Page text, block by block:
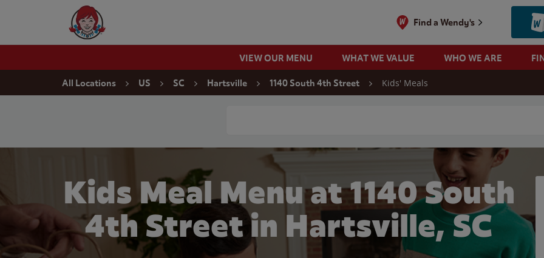
Wendy's Website Home
Find a Wendy's
VIEW OUR MENU WHAT WE VALUE WHO WE ARE
All Locations US SC Hartsville 1140 South 4th Street Kids' Meals
Kids Meal Menu at 1140 South
4th Street in Hartsville, SC